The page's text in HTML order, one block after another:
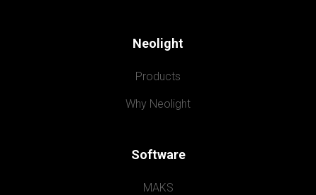
Neolight
Products
Why Neolight
Software
MAKS